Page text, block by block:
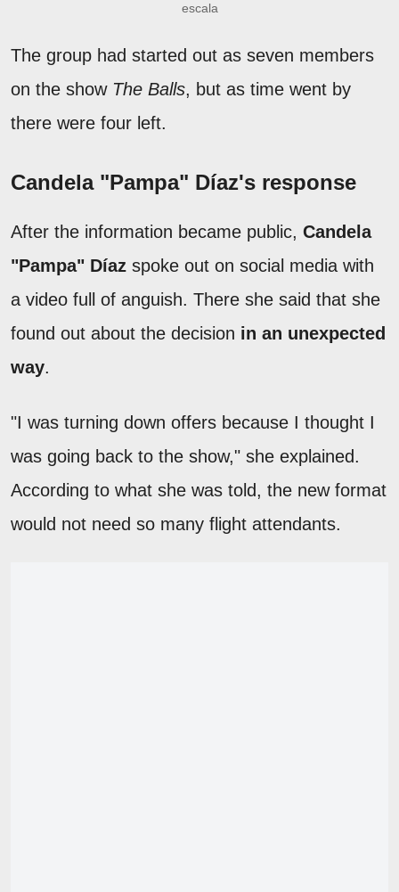
escala
The group had started out as seven members
on the show The Balls, but as time went by
there were four left.
Candela "Pampa" Díaz's response
After the information became public, Candela
"Pampa" Díaz spoke out on social media with
a video full of anguish. There she said that she
found out about the decision in an unexpected
way.
"I was turning down offers because I thought I
was going back to the show," she explained.
According to what she was told, the new format
would not need so many flight attendants.